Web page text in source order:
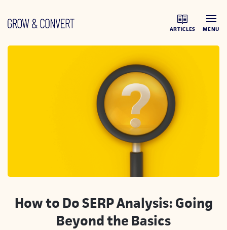
ARTICLES MENU
How to Do SERP Analysis: Going
Beyond the Basics